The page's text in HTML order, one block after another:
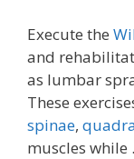
Execute the
and
as lumbar
These
spinae,
muscles while